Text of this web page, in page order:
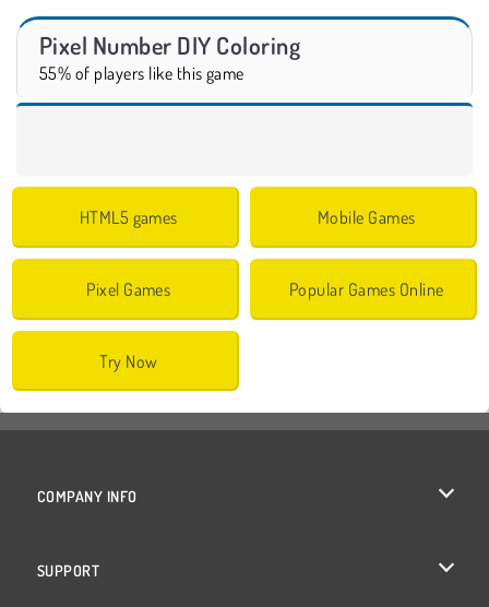
Pixel Number DIY Coloring
55% of players like this game
HTML5 games Mobile Games
Pixel Games Popular Games Online
Try Now
COMPANY INFO
SUPPORT